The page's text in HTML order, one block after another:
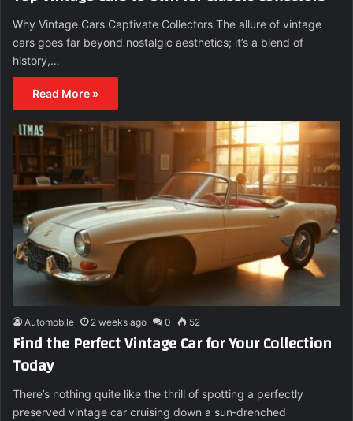
Why Vintage Cars Captivate Collectors The allure of vintage
cars goes far beyond nostalgic aesthetics; it’s a blend of
history,…
Read More »
Automobile 2 weeks ago 0 52
Find the Perfect Vintage Car for Your Collection
Today
There’s nothing quite like the thrill of spotting a perfectly
preserved vintage car cruising down a sun‑drenched